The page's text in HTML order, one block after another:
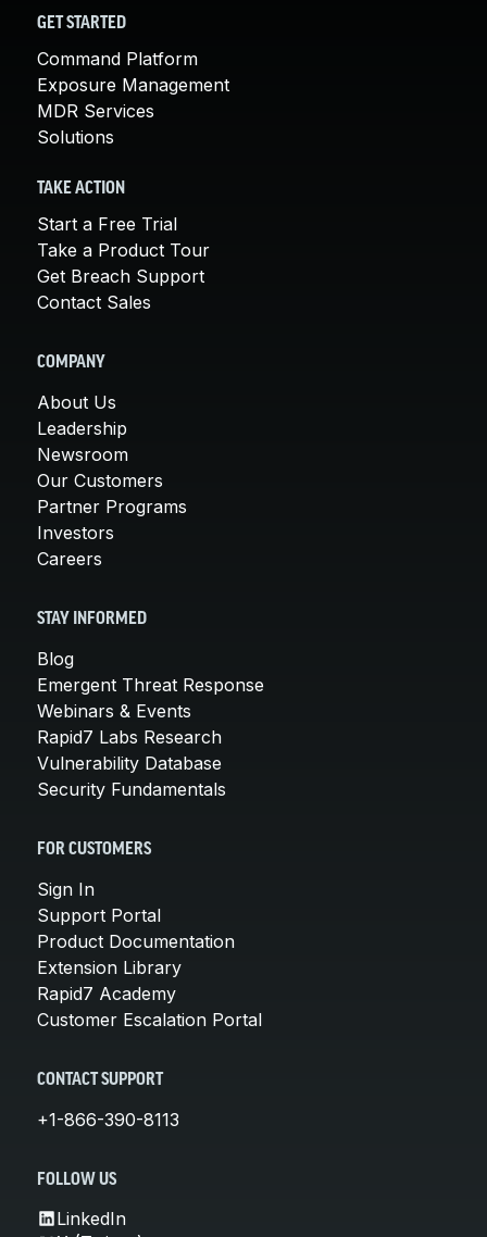
GET STARTED
Command Platform
Exposure Management
MDR Services
Solutions
TAKE ACTION
Start a Free Trial
Take a Product Tour
Get Breach Support
Contact Sales
COMPANY
About Us
Leadership
Newsroom
Our Customers
Partner Programs
Investors
Careers
STAY INFORMED
Blog
Emergent Threat Response
Webinars & Events
Rapid7 Labs Research
Vulnerability Database
Security Fundamentals
FOR CUSTOMERS
Sign In
Support Portal
Product Documentation
Extension Library
Rapid7 Academy
Customer Escalation Portal
CONTACT SUPPORT
+1-866-390-8113
FOLLOW US
LinkedIn